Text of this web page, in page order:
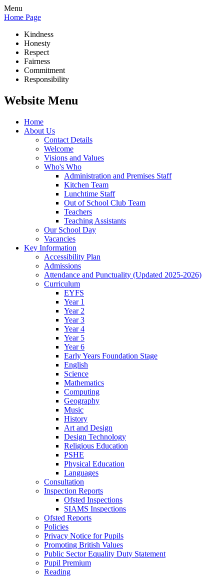
Menu
Home Page
Kindness
Honesty
Respect
Fairness
Commitment
Responsibility
Website Menu
Home
About Us
Contact Details
Welcome
Visions and Values
Who's Who
Administration and Premises Staff
Kitchen Team
Lunchtime Staff
Out of School Club Team
Teachers
Teaching Assistants
Our School Day
Vacancies
Key Information
Accessibility Plan
Admissions
Attendance and Punctuality (Updated 2025-2026)
Curriculum
EYFS
Year 1
Year 2
Year 3
Year 4
Year 5
Year 6
Early Years Foundation Stage
English
Science
Mathematics
Computing
Geography
Music
History
Art and Design
Design Technology
Religious Education
PSHE
Physical Education
Languages
Consultation
Inspection Reports
Ofsted Inspections
SIAMS Inspections
Ofsted Reports
Policies
Privacy Notice for Pupils
Promoting British Values
Public Sector Equality Duty Statement
Pupil Premium
Reading